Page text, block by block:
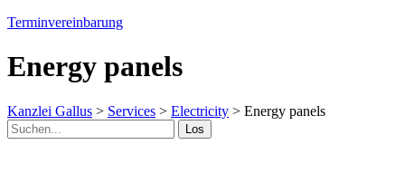
Terminvereinbarung
Energy panels
Kanzlei Gallus > Services > Electricity > Energy panels
Los